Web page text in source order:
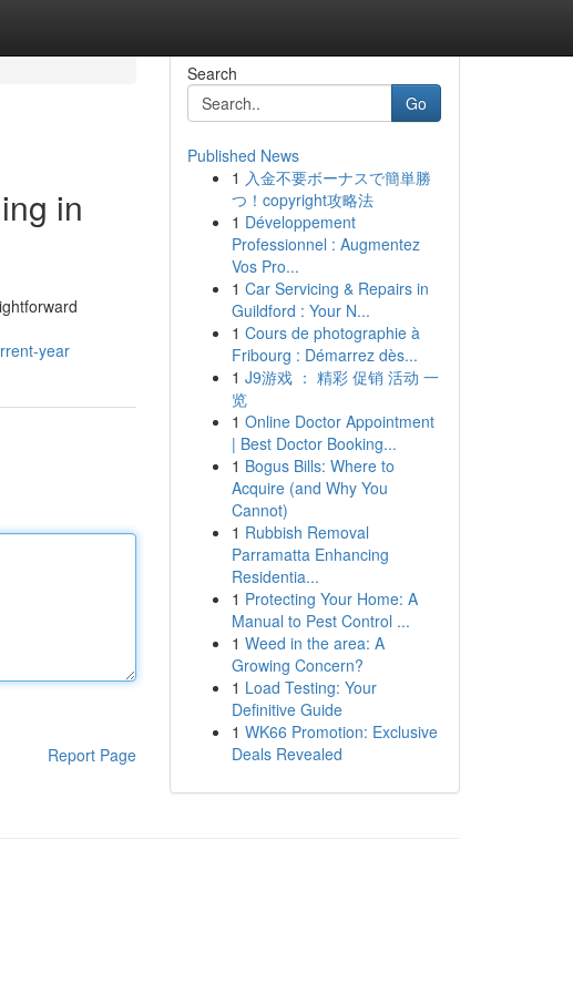
in
year
Report Page
Search
Go
Published News
1 入金不要ボーナスで簡単勝
つ！copyright攻略法
1 Développement
Professionnel : Augmentez
Vos Pro...
1 Car Servicing & Repairs in
Guildford : Your N...
1 Cours de photographie à
Fribourg : Démarrez dès...
1 J9游戏 ： 精彩 促销 活动 一
览
1 Online Doctor Appointment
| Best Doctor Booking...
1 Bogus Bills: Where to
Acquire (and Why You
Cannot)
1 Rubbish Removal
Parramatta Enhancing
Residentia...
1 Protecting Your Home: A
Manual to Pest Control ...
1 Weed in the area: A
Growing Concern?
1 Load Testing: Your
Definitive Guide
1 WK66 Promotion: Exclusive
Deals Revealed